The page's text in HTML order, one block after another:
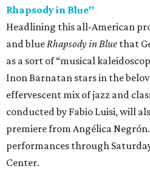
Rhapsody in Blue"
Headlining this all-American
and blueRhapsody in Blue that
as a sort of “musical
Inon Barnatan stars in the
effervescent mix of jazz and
conducted by Fabio Luisi, will
premiere from Angélica
performances through
Center.